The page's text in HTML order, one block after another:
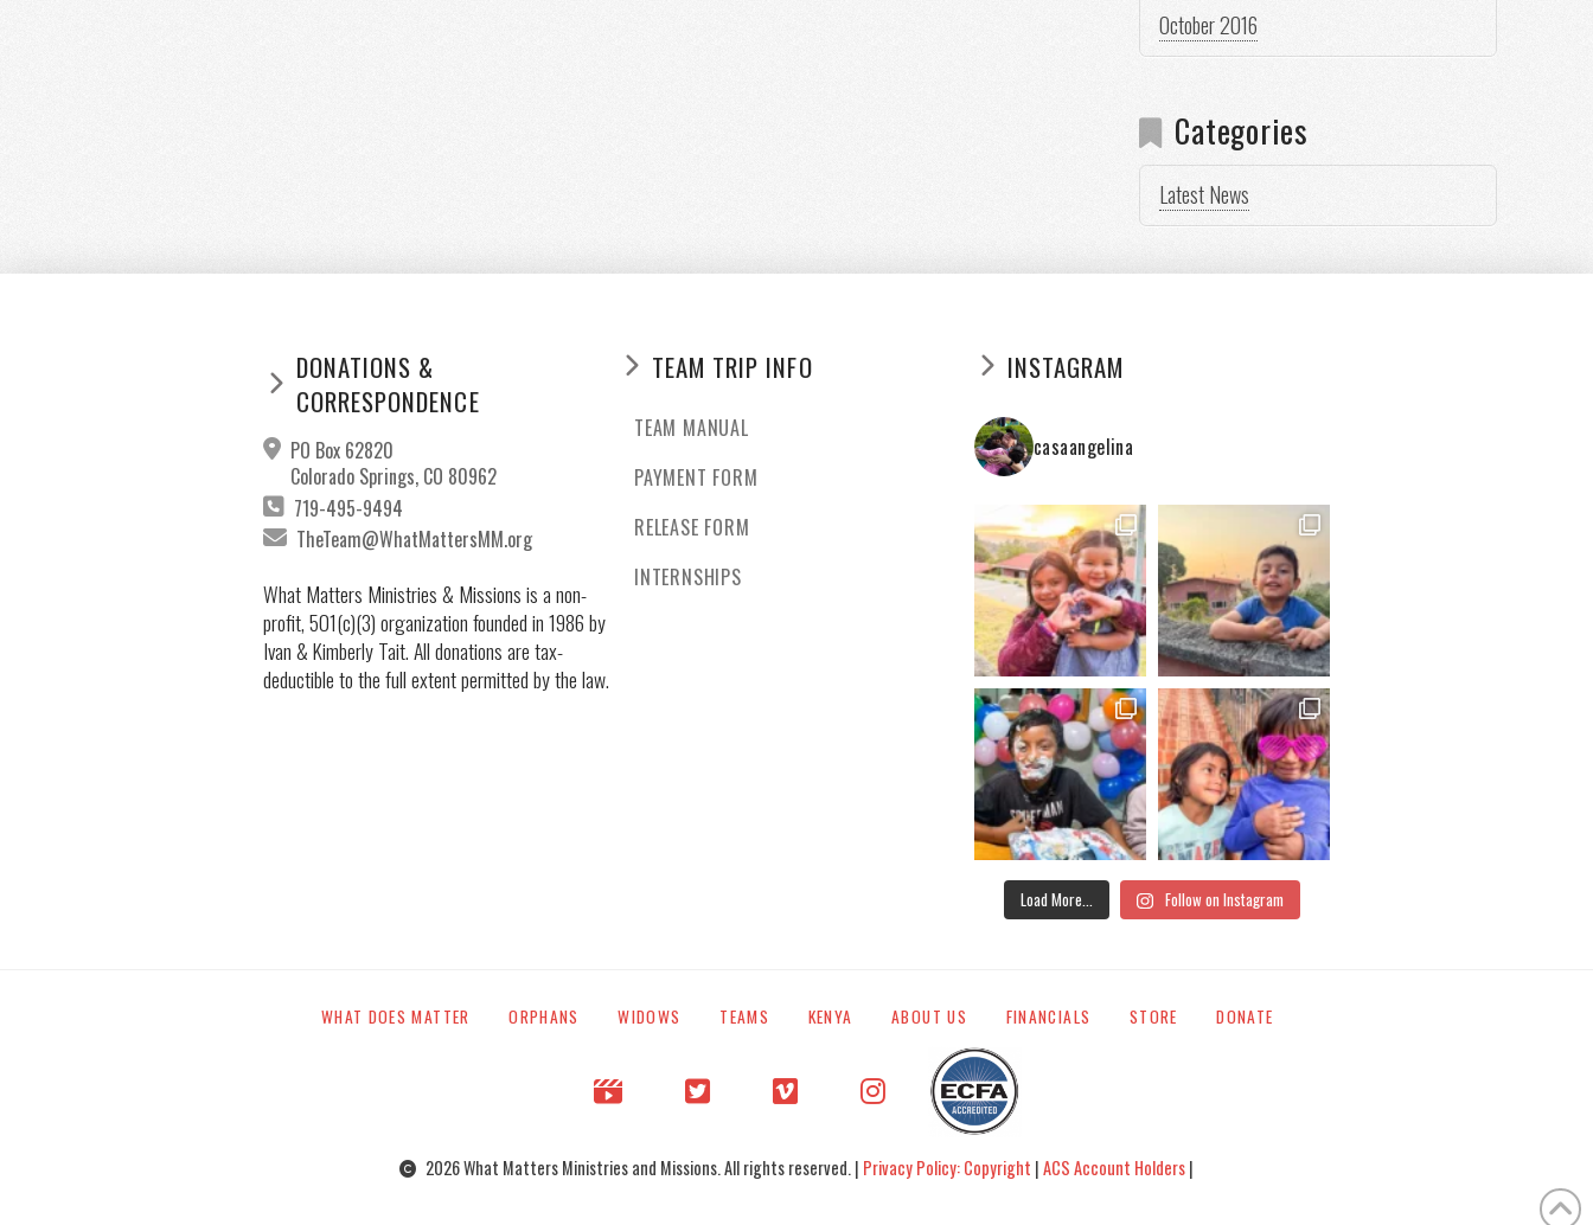
October 2016
Categories
Latest News
DONATIONS &
CORRESPONDENCE
PO Box 62820
Colorado Springs, CO 80962
719-495-9494
TheTeam@WhatMattersMM.org
What Matters Ministries & Missions is a non-
profit, 501(c)(3) organization founded in 1986 by
Ivan & Kimberly Tait. All donations are tax-
deductible to the full extent permitted by the law.
TEAM TRIP INFO
TEAM MANUAL
PAYMENT FORM
RELEASE FORM
INTERNSHIPS
INSTAGRAM
casaangelina
Load More... Follow on Instagram
WHAT DOES MATTER ORPHANS WIDOWS TEAMS KENYA ABOUT US FINANCIALS STORE DONATE
2026 What Matters Ministries and Missions. All rights reserved. | Privacy Policy: Copyright |ACS Account Holders|